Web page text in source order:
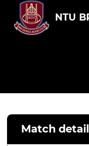
NTU
Match